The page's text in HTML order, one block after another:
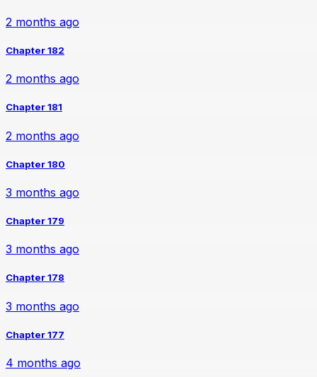
2 months ago
Chapter 182
2 months ago
Chapter 181
2 months ago
Chapter 180
3 months ago
Chapter 179
3 months ago
Chapter 178
3 months ago
Chapter 177
4 months ago